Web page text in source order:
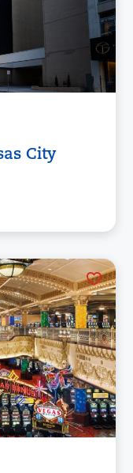
City